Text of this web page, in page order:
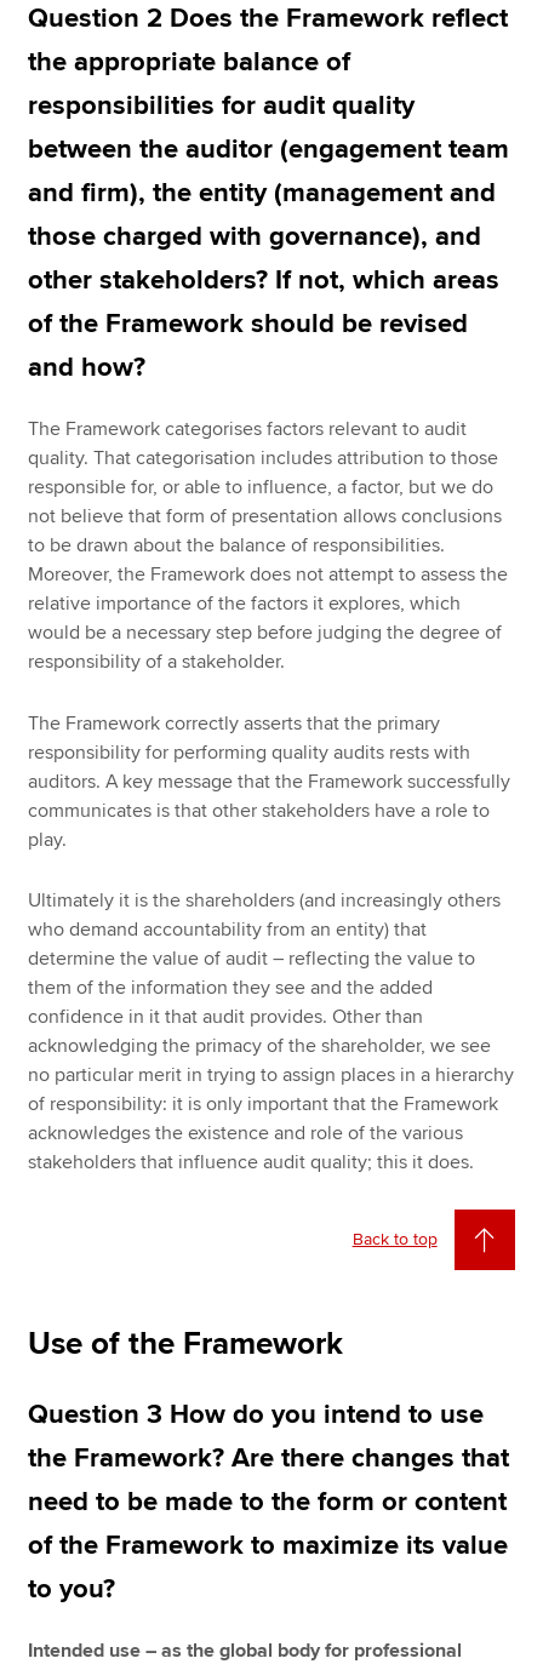
Question 2 Does the Framework reflect
the appropriate balance of
responsibilities for audit quality
between the auditor (engagement team
and firm), the entity (management and
those charged with governance), and
other stakeholders? If not, which areas
of the Framework should be revised
and how?
The Framework categorises factors relevant to audit
quality. That categorisation includes attribution to those
responsible for, or able to influence, a factor, but we do
not believe that form of presentation allows conclusions
to be drawn about the balance of responsibilities.
Moreover, the Framework does not attempt to assess the
relative importance of the factors it explores, which
would be a necessary step before judging the degree of
responsibility of a stakeholder.
The Framework correctly asserts that the primary
responsibility for performing quality audits rests with
auditors. A key message that the Framework successfully
communicates is that other stakeholders have a role to
play.
Ultimately it is the shareholders (and increasingly others
who demand accountability from an entity) that
determine the value of audit – reflecting the value to
them of the information they see and the added
confidence in it that audit provides. Other than
acknowledging the primacy of the shareholder, we see
no particular merit in trying to assign places in a hierarchy
of responsibility: it is only important that the Framework
acknowledges the existence and role of the various
stakeholders that influence audit quality; this it does.
Back to top
Use of the Framework
Question 3 How do you intend to use
the Framework? Are there changes that
need to be made to the form or content
of the Framework to maximize its value
to you?
Intended use – as the global body for professional